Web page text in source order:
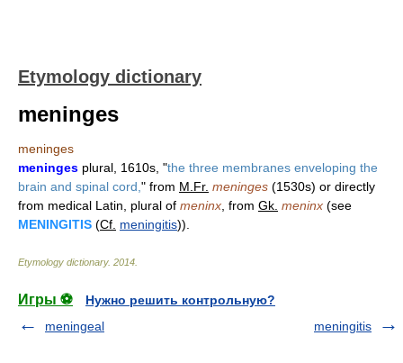
Etymology dictionary
meninges
meninges
meninges plural, 1610s, "the three membranes enveloping the
brain and spinal cord, " from M.Fr. meninges (1530s) or directly
from medical Latin, plural of meninx , from Gk. meninx (see
MENINGITIS (Cf. meningitis)).
Etymology dictionary. 2014
Игры ⚽
Нужно решить контрольную?
meningeal
meningitis